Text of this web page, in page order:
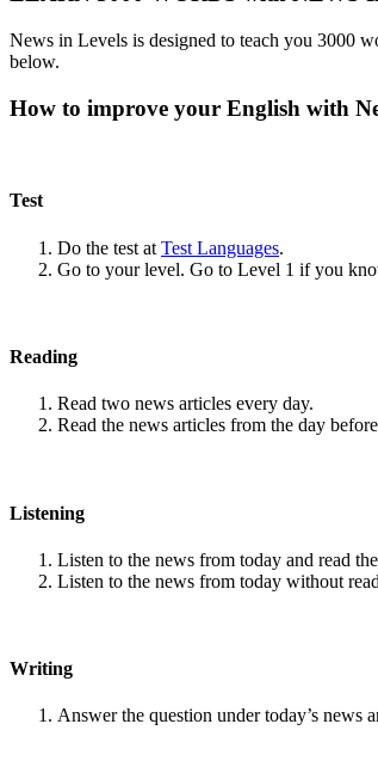
News in Levels is designed to teach you 3000
below.
How to improve your English with
Test
Do the test at Test Languages.
Go to your level. Go to Level 1 if you
Reading
Read two news articles every day.
Read the news articles from the day
Listening
Listen to the news from today and read
Listen to the news from today without
Writing
Answer the question under today’s news